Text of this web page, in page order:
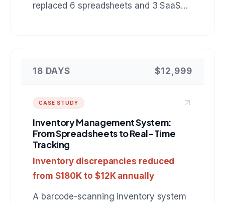
replaced 6 spreadsheets and 3 SaaS
18 DAYS $12,999
CASE STUDY
Inventory Management System:
From Spreadsheets to Real-Time
Tracking
Inventory discrepancies reduced
from $180K to $12K annually
A barcode-scanning inventory system